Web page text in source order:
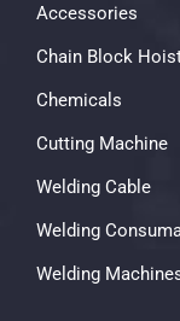
Accessories
Chain Block
Chemicals
Cutting Machine
Welding Cable
Welding
Welding